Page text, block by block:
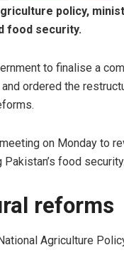
policy,
food security.
to finalise a
ordered the
on Monday to
food security.
reforms
Agriculture